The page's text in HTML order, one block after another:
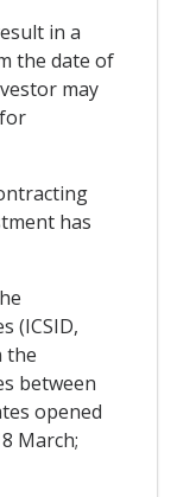
in a
the date of
may
has
(ICSID,
the
between
opened
March;